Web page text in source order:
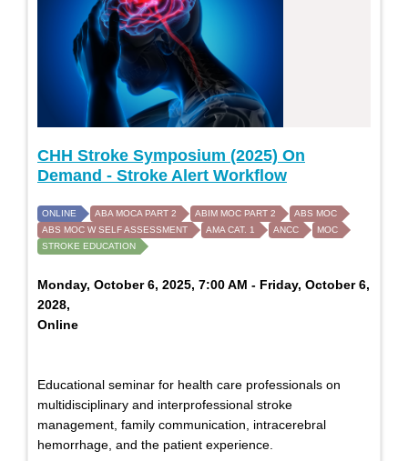
CHH Stroke Symposium (2025) On
Demand - Stroke Alert Workflow
ONLINE ABA MOCA PART 2 ABIM MOC PART 2
ABS MOC
ABS MOC W SELF ASSESSMENT
AMA CAT. 1 ANCC
MOC
STROKE EDUCATION
Monday, October 6, 2025, 7:00 AM - Friday, October 6,
2028,
Online
Educational seminar for health care professionals on
multidisciplinary and interprofessional stroke
management, family communication, intracerebral
hemorrhage, and the patient experience.